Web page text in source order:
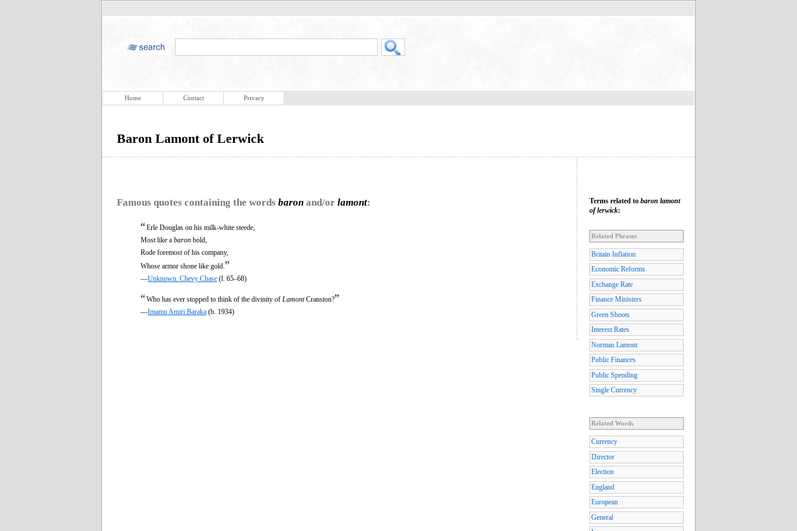
Home Contact Privacy
Baron Lamont of Lerwick
Famous quotes containing the words baron and/or lamont:
“Erle Douglas on his milk-white steede,
Most like a baron bold,
Rode foremost of his company,
Whose armor shone like gold. ”
—Unknown. Chevy Chase (l. 65–68)
“Who has ever stopped to think of the divinity of LamontCranston?”
—Imamu Amiri Baraka (b. 1934)
Terms related to baron lamont
of lerwick:
Related Phrases
Britain Inflation
Economic Reforms
Exchange Rate
Finance Ministers
Green Shoots
Interest Rates
Norman Lamont
Public Finances
Public Spending
Single Currency
Related Words
Currency
Director
Election
England
European
General